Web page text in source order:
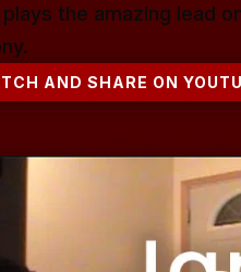
the amazing lead
AND SHARE ON